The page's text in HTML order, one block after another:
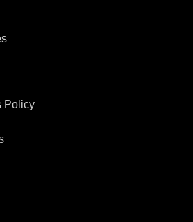
Policy